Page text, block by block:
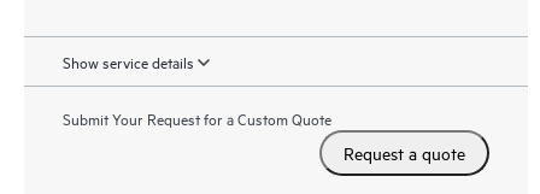
Show service details
Submit Your Request for a Custom Quote
Request a quote